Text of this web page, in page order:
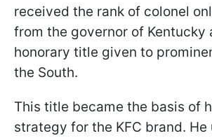
received the rank of colonel
from the governor of Kentucky
honorary title given to
the South.
This title became the basis of
strategy for the KFC brand.